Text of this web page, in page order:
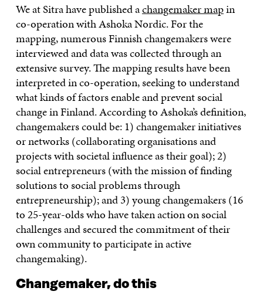
We at Sitra have published achangemaker mapin
co-operation with Ashoka Nordic. For the
mapping, numerous Finnish changemakers were
interviewed and data was collected through an
extensive survey. The mapping results have been
interpreted in co-operation, seeking to understand
what kinds of factors enable and prevent social
change in Finland. According to Ashoka’s definition,
changemakers could be: 1) changemaker initiatives
or networks (collaborating organisations and
projects with societal influence as their goal); 2)
social entrepreneurs (with the mission of finding
solutions to social problems through
entrepreneurship); and 3) young changemakers (16
to 25-year-olds who have taken action on social
challenges and secured the commitment of their
own community to participate in active
changemaking).
Changemaker, do this